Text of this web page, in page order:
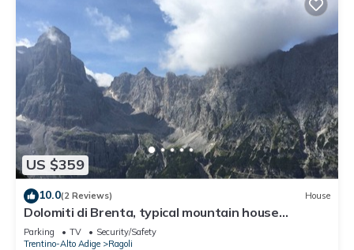
US $359
10.0(2 Reviews) House
Dolomiti di Brenta, typical mountain house
recently renovated,
Parking TV
Security/Safety
Trentino-Alto Adige
Ragoli